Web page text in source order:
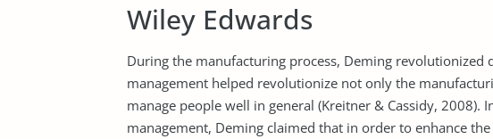
Wiley Edwards
During the manufacturing process, Deming
management helped revolutionize not only the
manage people well in general (Kreitner & Cassidy,
management, Deming claimed that in order to enhance